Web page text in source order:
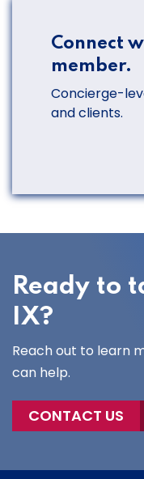
Connect
member.
Concierge-
and clients.
Ready to
IX?
Reach out to learn
can help.
CONTACT US